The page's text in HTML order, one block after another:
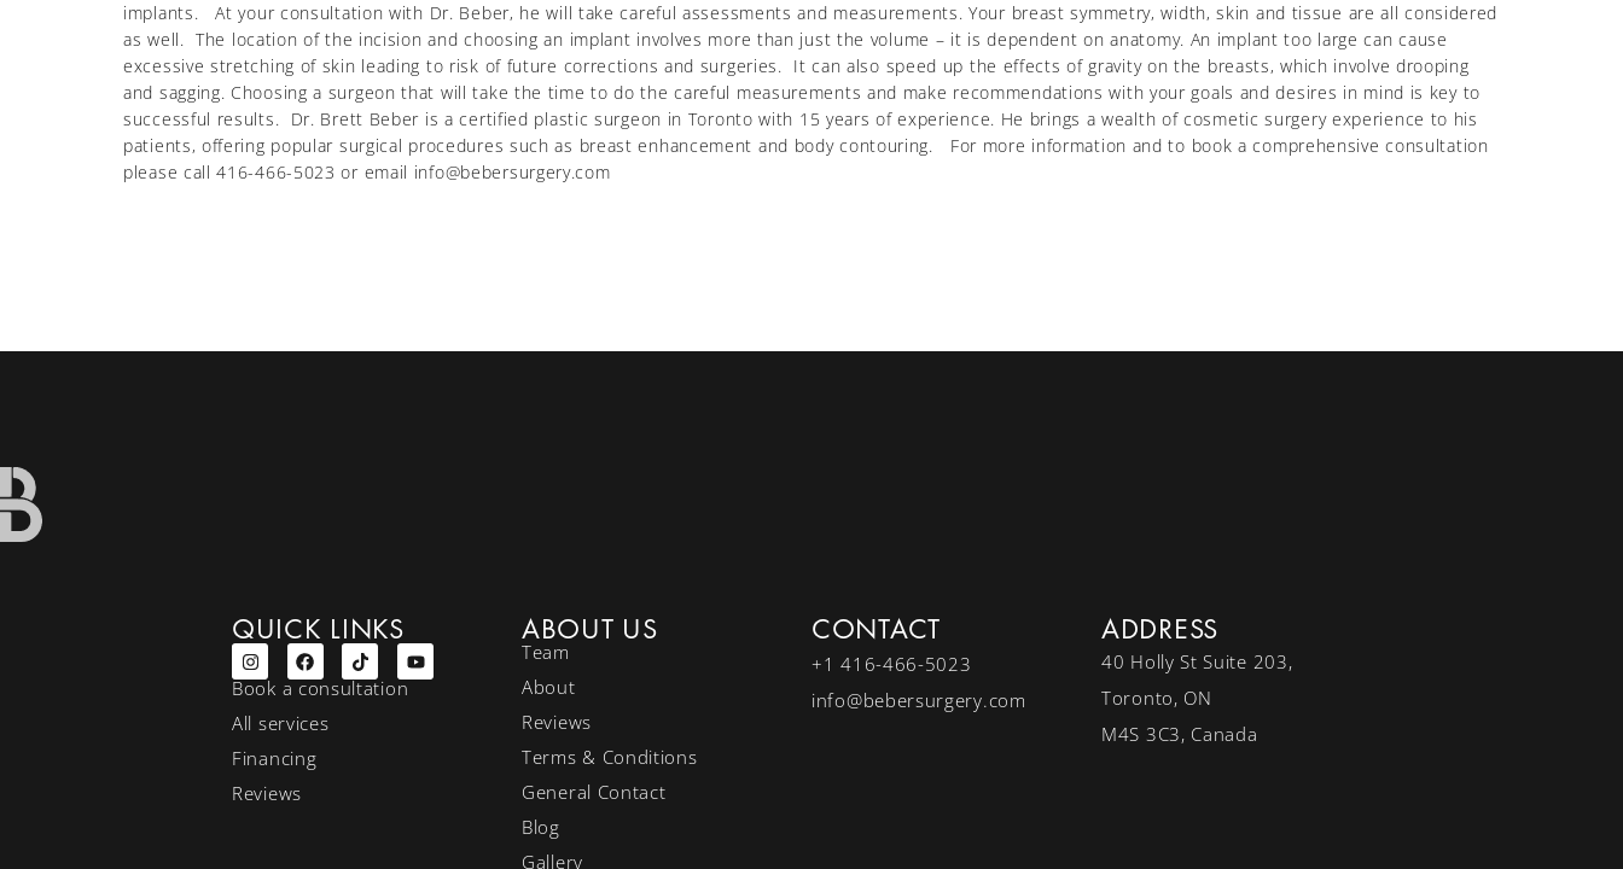
implants. At your consultation with Dr. Beber, he will take careful assessments and measurements. Your breast symmetry, width, skin and tissue are all considered
as well. The location of the incision and choosing an implant involves more than just the volume – it is dependent on anatomy. An implant too large can cause
excessive stretching of skin leading to risk of future corrections and surgeries. It can also speed up the effects of gravity on the breasts, which involve drooping
and sagging. Choosing a surgeon that will take the time to do the careful measurements and make recommendations with your goals and desires in mind is key to
successful results. Dr. Brett Beber is a certified plastic surgeon in Toronto with 15 years of experience. He brings a wealth of cosmetic surgery experience to his
patients, offering popular surgical procedures such as breast enhancement and body contouring. For more information and to book a comprehensive consultation
please call 416-466-5023 or email info@bebersurgery.com
QUICK LINKS
Book a consultation
All services
Financing
Reviews
ABOUT US
Team
About
Reviews
Terms & Conditions
General Contact
Blog
Gallery
CONTACT
+1 416-466-5023
info@bebersurgery.com
ADDRESS
40 Holly St Suite 203,
Toronto, ON
M4S 3C3, Canada